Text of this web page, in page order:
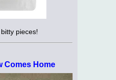
pieces!
Comes Home